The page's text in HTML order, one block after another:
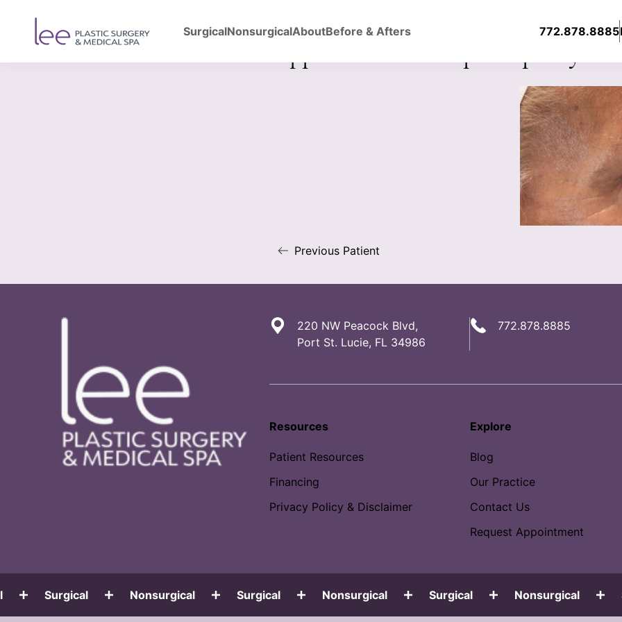
SurgicalNonsurgicalAboutBefore & Afters 772.878.8885
Back to Gallery Upper & Lower Blepharoplasty
Previous Patient
220 NW Peacock Blvd,
Port St. Lucie, FL 34986
772.878.8885
Resources
Patient Resources
Financing
Privacy Policy & Disclaimer
Explore
Blog
Our Practice
Contact Us
Request Appointment
Surgical Nonsurgical Surgical Nonsurgical Surgical Nonsurgical